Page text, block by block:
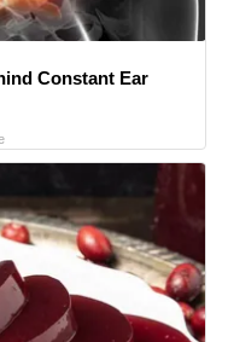
Constant Ear